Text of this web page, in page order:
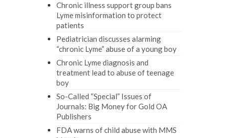
Chronic illness support group bans
Lyme misinformation to protect
patients
Pediatrician discusses alarming
“chronic Lyme” abuse of a young boy
Chronic Lyme diagnosis and
treatment lead to abuse of teenage
boy
So-Called “Special” Issues of
Journals: Big Money for Gold OA
Publishers
FDA warns of child abuse with MMS